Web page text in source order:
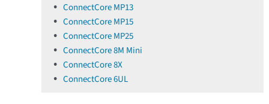
ConnectCore MP13
ConnectCore MP15
ConnectCore MP25
ConnectCore 8M Mini
ConnectCore 8X
ConnectCore 6UL